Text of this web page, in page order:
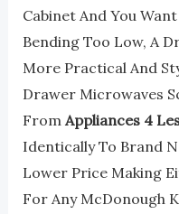
Cabinet And You
Bending Too Low, A
More Practical And
Drawer Microwaves
From Appliances 4
Identically To Brand
Lower Price Making
For Any McDonough